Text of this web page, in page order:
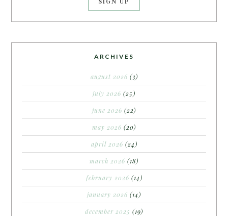
ARCHIVES
august 2026 (3)
july 2026 (25)
june 2026 (22)
may 2026 (20)
april 2026 (24)
march 2026 (18)
february 2026 (14)
january 2026 (14)
december 2025 (19)